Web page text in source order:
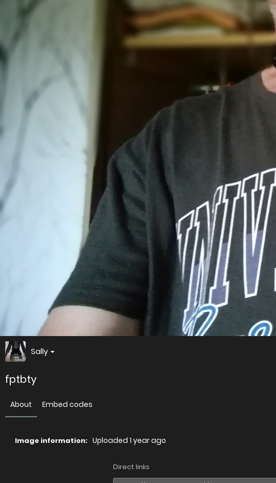
Sally
fptbty
About Embed codes
Image information: Uploaded 1 year ago
Direct links